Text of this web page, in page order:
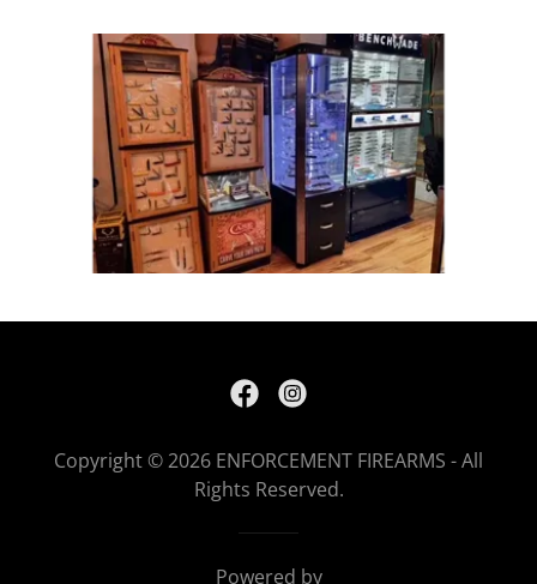
Copyright © 2026 ENFORCEMENT FIREARMS - All
Rights Reserved.
Powered by